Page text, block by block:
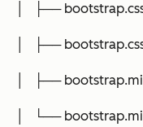
│ ├──
│ ├──
│ ├──
│ └──